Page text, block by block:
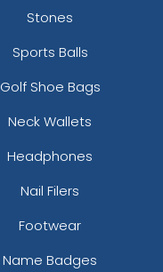
Stones
Sports Balls
Golf Shoe Bags
Neck Wallets
Headphones
Nail Filers
Footwear
Name Badges